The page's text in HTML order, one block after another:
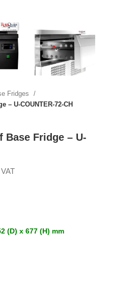
Fridges
– U-COUNTER-72-CH
Base Fridge – U-
(D) x 677 (H) mm